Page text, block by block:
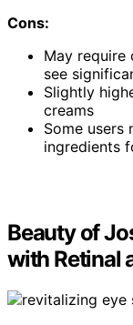
Cons:
May require
see
Slightly
creams
Some
ingredients
Beauty of
with Retinal